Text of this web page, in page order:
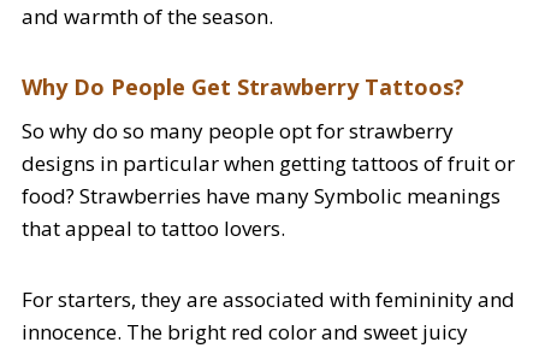
and warmth of the season.
Why Do People Get Strawberry Tattoos?
So why do so many people opt for strawberry
designs in particular when getting tattoos of fruit or
food? Strawberries have many Symbolic meanings
that appeal to tattoo lovers.
For starters, they are associated with femininity and
innocence. The bright red color and sweet juicy